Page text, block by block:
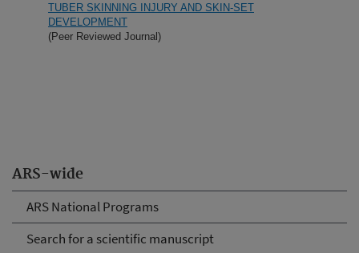
ARS-wide
ARS National Programs
Search for a scientific manuscript
TUBER SKINNING INJURY AND SKIN-SET
DEVELOPMENT
(Peer Reviewed Journal)